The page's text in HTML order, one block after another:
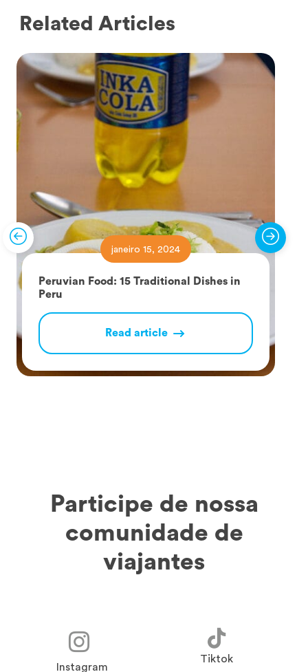
Related Articles
janeiro 15, 2024
Peruvian Food: 15 Traditional Dishes in
Peru
Read article
Participe de nossa
comunidade de
viajantes
Instagram
Tiktok